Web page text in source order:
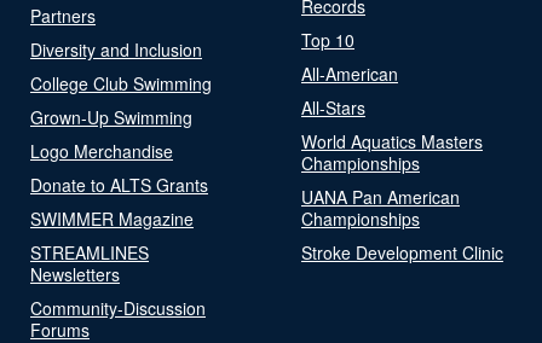
Partners
Diversity and Inclusion
College Club Swimming
Grown-Up Swimming
Logo Merchandise
Donate to ALTS Grants
SWIMMER Magazine
STREAMLINES
Newsletters
Community-Discussion
Forums
Records
Top 10
All-American
All-Stars
World Aquatics Masters
Championships
UANA Pan American
Championships
Stroke Development Clinic